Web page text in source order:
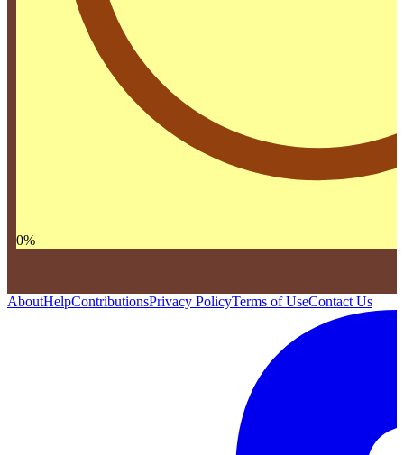
0%
AboutHelpContributionsPrivacy PolicyTerms of UseContact Us